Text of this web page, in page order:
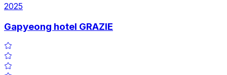
2025
Gapyeong hotel GRAZIE